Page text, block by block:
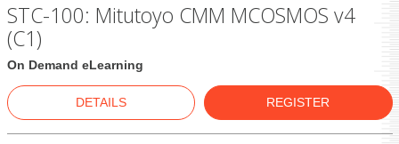
On Demand eLearning
STC-100: Mitutoyo CMM MCOSMOS v4
(C1)
DETAILS REGISTER